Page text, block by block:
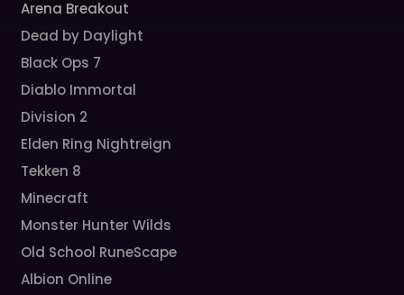
Arena Breakout
Dead by Daylight
Black Ops 7
Diablo Immortal
Division 2
Elden Ring Nightreign
Tekken 8
Minecraft
Monster Hunter Wilds
Old School RuneScape
Albion Online